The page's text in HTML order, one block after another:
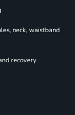
neck, waistband
recovery